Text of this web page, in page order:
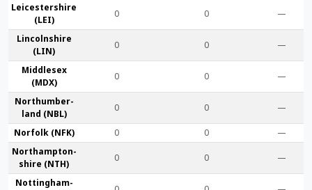
Leicester­shire
(LEI)
0 0 —
Lincoln­shire
(LIN)
0 0 —
Middlesex
(MDX)
0 0 —
Northumber­
land (NBL)
0 0 —
Norfolk (NFK) 0 0
—
Northampton­
shire (NTH)
0 0 —
Nottingham­